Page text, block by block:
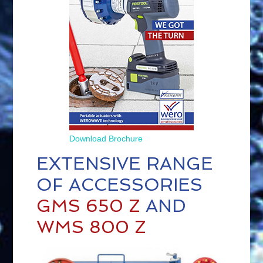
Download Brochure
EXTENSIVE RANGE
OF ACCESSORIES
GMS 650 Z AND
WMS 800 Z